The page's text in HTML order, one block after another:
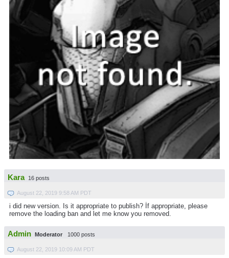
Kara 16 posts
August 22, 2019 9:58 AM PDT
i did new version. Is it appropriate to publish? İf appropriate, please
remove the loading ban and let me know you removed.
Admin Moderator 1000 posts
August 22, 2019 10:09 AM PDT